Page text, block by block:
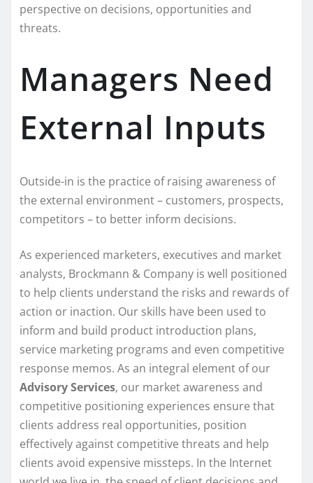
perspective on decisions, opportunities and
threats.
Managers Need
External Inputs
Outside-in is the practice of raising awareness of
the external environment – customers, prospects,
competitors – to better inform decisions.
As experienced marketers, executives and market
analysts, Brockmann & Company is well positioned
to help clients understand the risks and rewards of
action or inaction. Our skills have been used to
inform and build product introduction plans,
service marketing programs and even competitive
response memos. As an integral element of our
Advisory Services, our market awareness and
competitive positioning experiences ensure that
clients address real opportunities, position
effectively against competitive threats and help
clients avoid expensive missteps. In the Internet